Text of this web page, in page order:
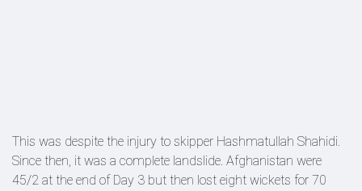
This was despite the injury to skipper Hashmatullah Shahidi.
Since then, it was a complete landslide. Afghanistan were
45/2 at the end of Day 3 but then lost eight wickets for 70